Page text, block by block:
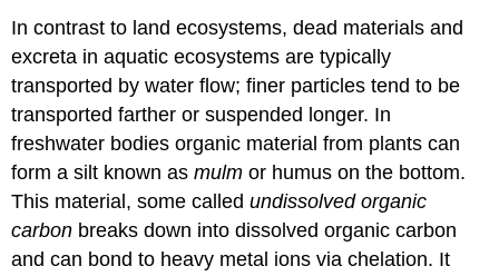
In contrast to land ecosystems, dead materials and
excreta in aquatic ecosystems are typically
transported by water flow; finer particles tend to be
transported farther or suspended longer. In
freshwater bodies organic material from plants can
form a silt known asmulm or humus on the bottom.
This material, some calledundissolved organic
carbon breaks down into dissolved organic carbon
and can bond to heavy metal ions via chelation. It